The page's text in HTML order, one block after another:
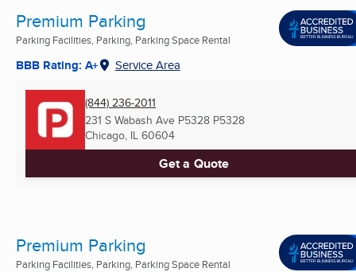
Premium Parking
Parking Facilities, Parking, Parking Space Rental
BBB Rating: A+ Service Area
(844) 236-2011
231 S Wabash Ave P5328 P5328
Chicago, IL 60604
Get a Quote
Premium Parking
Parking Facilities, Parking, Parking Space Rental